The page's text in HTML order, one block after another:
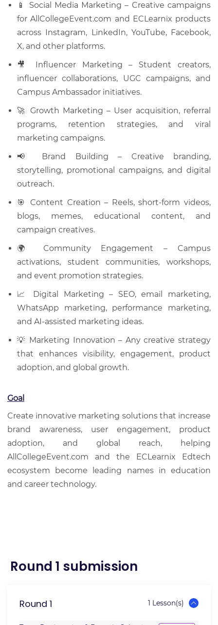
📱 Social Media Marketing – Creative campaigns
for AllCollegeEvent.com and ECLearnix products
across Instagram, LinkedIn, YouTube, Facebook,
X, and other platforms.
🎥 Influencer Marketing – Student creators,
influencer collaborations, UGC campaigns, and
Campus Ambassador initiatives.
🚀 Growth Marketing – User acquisition, referral
programs, retention strategies, and viral
marketing campaigns.
📢 Brand Building – Creative branding,
storytelling, promotional campaigns, and digital
outreach.
🎯 Content Creation – Reels, short-form videos,
blogs, memes, educational content, and
campaign creatives.
🌍 Community Engagement – Campus
activations, student communities, workshops,
and event promotion strategies.
📈 Digital Marketing – SEO, email marketing,
WhatsApp marketing, performance marketing,
and AI-assisted marketing ideas.
💡 Marketing Innovation – Any creative strategy
that enhances visibility, engagement, product
adoption, and global growth.
Goal
Create innovative marketing solutions that increase
brand awareness, user engagement, product
adoption, and global reach, helping
AllCollegeEvent.com and the ECLearnix Edtech
ecosystem become leading names in education
and career technology.
Round 1 submission
Round 1 1 Lesson(s)